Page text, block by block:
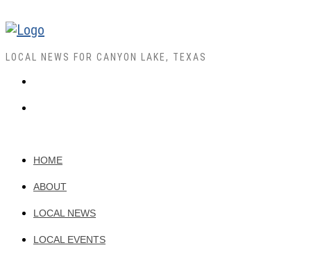
LOCAL NEWS FOR CANYON LAKE, TEXAS
HOME
ABOUT
LOCAL NEWS
LOCAL EVENTS